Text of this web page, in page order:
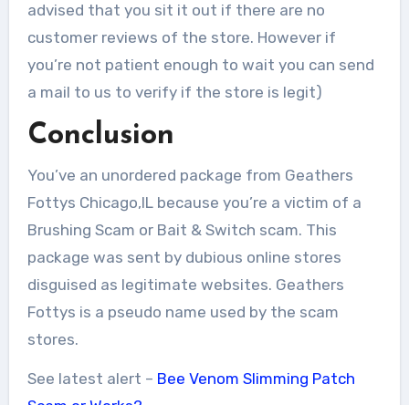
advised that you sit it out if there are no
customer reviews of the store. However if
you’re not patient enough to wait you can send
a mail to us to verify if the store is legit)
Conclusion
You’ve an unordered package from Geathers
Fottys Chicago,IL because you’re a victim of a
Brushing Scam or Bait & Switch scam. This
package was sent by dubious online stores
disguised as legitimate websites. Geathers
Fottys is a pseudo name used by the scam
stores.
See latest alert – Bee Venom Slimming Patch